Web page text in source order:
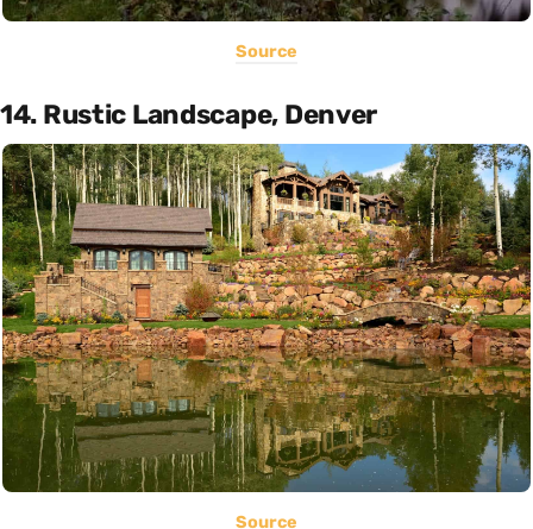
Source
14. Rustic Landscape, Denver
Source